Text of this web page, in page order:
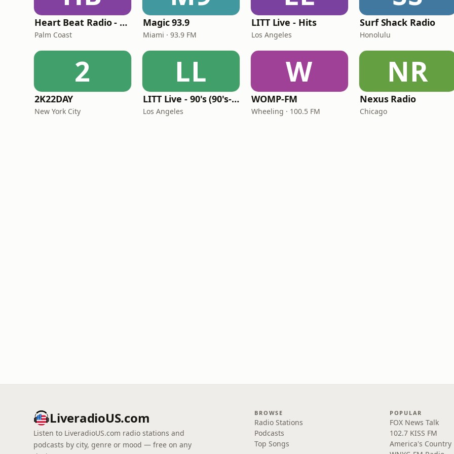
Heart Beat Radio - Back To The 80's Radio
Palm Coast
Magic 93.9
Miami · 93.9 FM
LITT Live - Hits
Los Angeles
Surf Shack Radio
Honolulu
2
2K22DAY
New York City
LL
LITT Live - 90's (90's-Boomerang)
Los Angeles
W
WOMP-FM
Wheeling · 100.5 FM
NR
Nexus Radio
Chicago
LiveradioUS.com
Listen to LiveradioUS.com radio stations and
podcasts by city, genre or mood — free on any
BROWSE
Radio Stations
Podcasts
Top Songs
POPULAR
FOX News Talk
102.7 KISS FM
America's Country